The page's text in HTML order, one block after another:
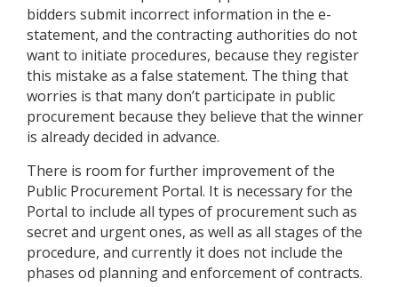
bidders submit incorrect information in the e-
statement, and the contracting authorities do not
want to initiate procedures, because they register
this mistake as a false statement. The thing that
worries is that many don’t participate in public
procurement because they believe that the winner
is already decided in advance.
There is room for further improvement of the
Public Procurement Portal. It is necessary for the
Portal to include all types of procurement such as
secret and urgent ones, as well as all stages of the
procedure, and currently it does not include the
phases od planning and enforcement of contracts.